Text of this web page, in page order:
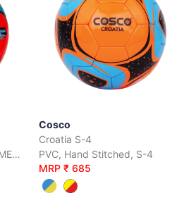
PVC, Hand Stitched S-5, METALLIC
Cosco
Croatia S-4
PVC, Hand Stitched, S-4
MRP ₹ 685